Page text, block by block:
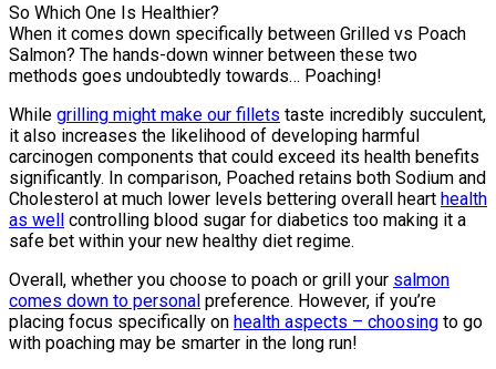
So Which One Is Healthier?
When it comes down specifically between Grilled vs Poach
Salmon? The hands-down winner between these two
methods goes undoubtedly towards… Poaching!
While grilling might make our fillets taste incredibly succulent,
it also increases the likelihood of developing harmful
carcinogen components that could exceed its health benefits
significantly. In comparison, Poached retains both Sodium and
Cholesterol at much lower levels bettering overall heart health
as well controlling blood sugar for diabetics too making it a
safe bet within your new healthy diet regime.
Overall, whether you choose to poach or grill your salmon
comes down to personal preference. However, if you’re
placing focus specifically on health aspects – choosing to go
with poaching may be smarter in the long run!